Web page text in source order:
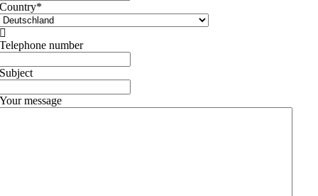
Country*

Telephone number
Subject
Your message